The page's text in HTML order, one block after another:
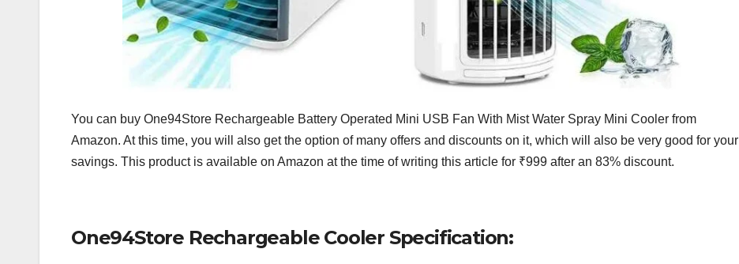
You can buy One94Store Rechargeable Battery Operated Mini USB Fan With Mist Water Spray Mini Cooler from
Amazon. At this time, you will also get the option of many offers and discounts on it, which will also be very good for your
savings. This product is available on Amazon at the time of writing this article for ₹999 after an 83% discount.
One94Store Rechargeable Cooler Specification: